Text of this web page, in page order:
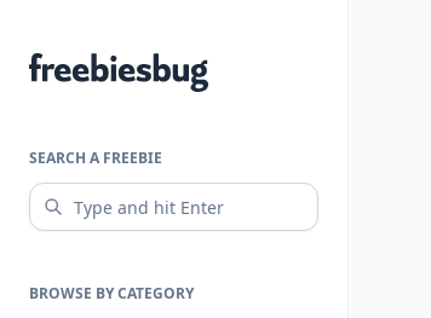
Freebiesbug
SEARCH A FREEBIE
BROWSE BY CATEGORY